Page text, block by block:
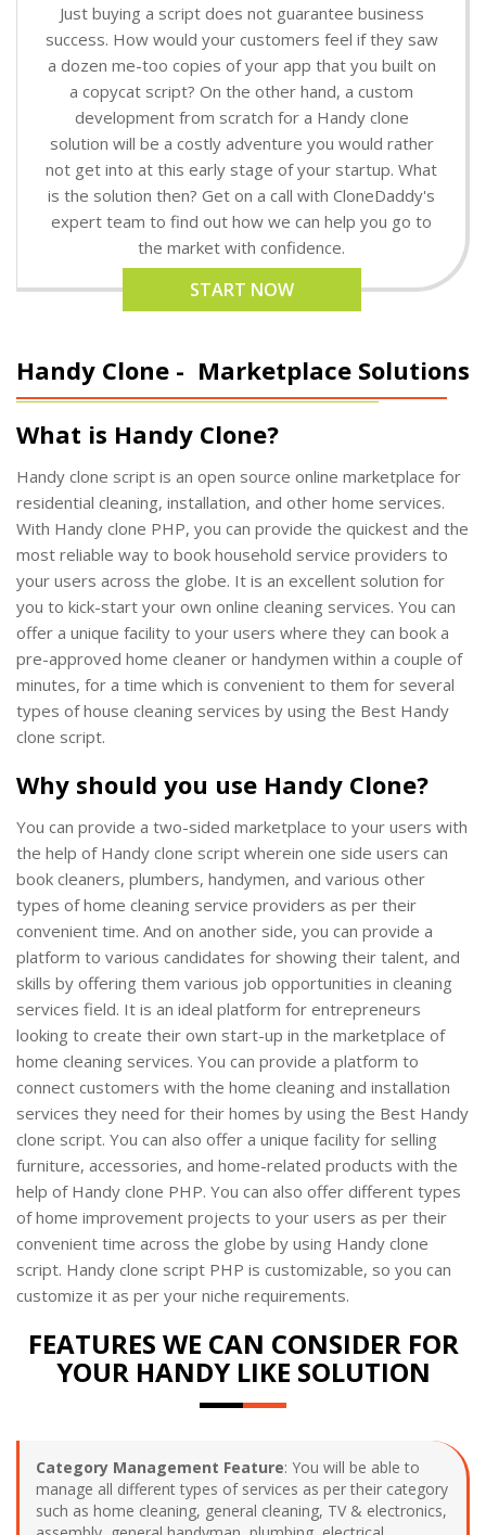
Just buying a script does not guarantee business
success. How would your customers feel if they saw
a dozen me-too copies of your app that you built on
a copycat script? On the other hand, a custom
development from scratch for a Handy clone
solution will be a costly adventure you would rather
not get into at this early stage of your startup. What
is the solution then? Get on a call with CloneDaddy's
expert team to find out how we can help you go to
the market with confidence.
START NOW
Handy Clone - Marketplace Solutions
What is Handy Clone?
Handy clone script is an open source online marketplace for
residential cleaning, installation, and other home services.
With Handy clone PHP, you can provide the quickest and the
most reliable way to book household service providers to
your users across the globe. It is an excellent solution for
you to kick-start your own online cleaning services. You can
offer a unique facility to your users where they can book a
pre-approved home cleaner or handymen within a couple of
minutes, for a time which is convenient to them for several
types of house cleaning services by using the Best Handy
clone script.
Why should you use Handy Clone?
You can provide a two-sided marketplace to your users with
the help of Handy clone script wherein one side users can
book cleaners, plumbers, handymen, and various other
types of home cleaning service providers as per their
convenient time. And on another side, you can provide a
platform to various candidates for showing their talent, and
skills by offering them various job opportunities in cleaning
services field. It is an ideal platform for entrepreneurs
looking to create their own start-up in the marketplace of
home cleaning services. You can provide a platform to
connect customers with the home cleaning and installation
services they need for their homes by using the Best Handy
clone script. You can also offer a unique facility for selling
furniture, accessories, and home-related products with the
help of Handy clone PHP. You can also offer different types
of home improvement projects to your users as per their
convenient time across the globe by using Handy clone
script. Handy clone script PHP is customizable, so you can
customize it as per your niche requirements.
FEATURES WE CAN CONSIDER FOR
YOUR HANDY LIKE SOLUTION
Category Management Feature: You will be able to
manage all different types of services as per their category
such as home cleaning, general cleaning, TV & electronics,